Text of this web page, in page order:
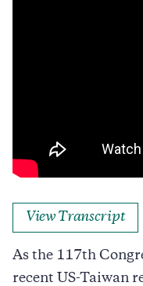
View Transcript
As the 117th
recent US-Taiwan